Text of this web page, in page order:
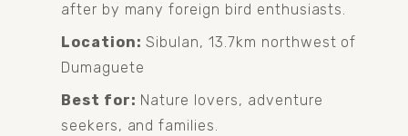
after by many foreign bird enthusiasts.
Location: Sibulan, 13.7km northwest of
Dumaguete
Best for: Nature lovers, adventure
seekers, and families.